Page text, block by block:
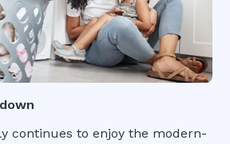
continues to enjoy the modern-